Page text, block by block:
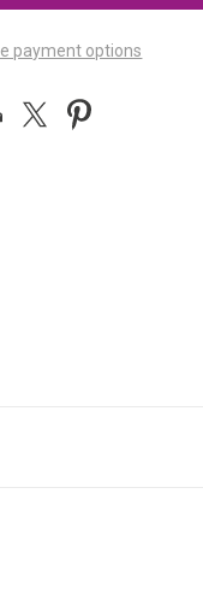
payment options